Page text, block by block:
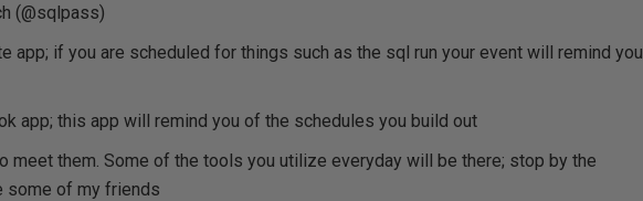
(@sqlpass)
app; if you are scheduled for things such as the sql run your event will remind you
app; this app will remind you of the schedules you build out
meet them. Some of the tools you utilize everyday will be there; stop by the
some of my friends